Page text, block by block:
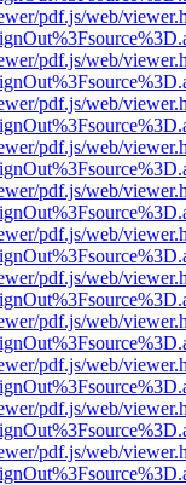
pdf.js/web/
pdf.js/web/
pdf.js/web/
pdf.js/web/
pdf.js/web/
pdf.js/web/
pdf.js/web/
pdf.js/web/
pdf.js/web/
pdf.js/web/
pdf.js/web/